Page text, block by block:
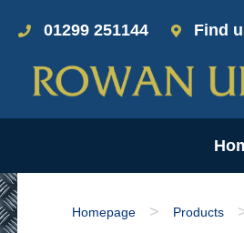
01299 251144 Find
Homepage > Products